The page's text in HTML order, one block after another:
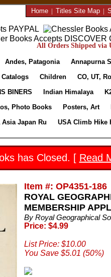
Home| Titles Site Map|
All Orders Shipped via
Andes, Patagonia
Annapurna
Children
CO, UT,
BINERS Indian Himalaya
Photo Books Posters, Art
Japan Ru USA Climb Hike
has Closed. [ Read
Item #: OP4351-186
ROYAL
MEMBERSHIP
By Royal Geographical
Price: $4.99
List Price: $10.00
You Save $5.01 (50%)